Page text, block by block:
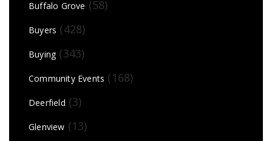
Buffalo Grove (58)
Buyers (428)
Buying(343)
Community Events (168)
Deerfield (3)
Glenview (13)